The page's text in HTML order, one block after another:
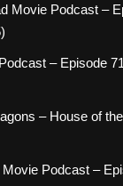
Movie Podcast –
– Episode
– House of
Podcast –